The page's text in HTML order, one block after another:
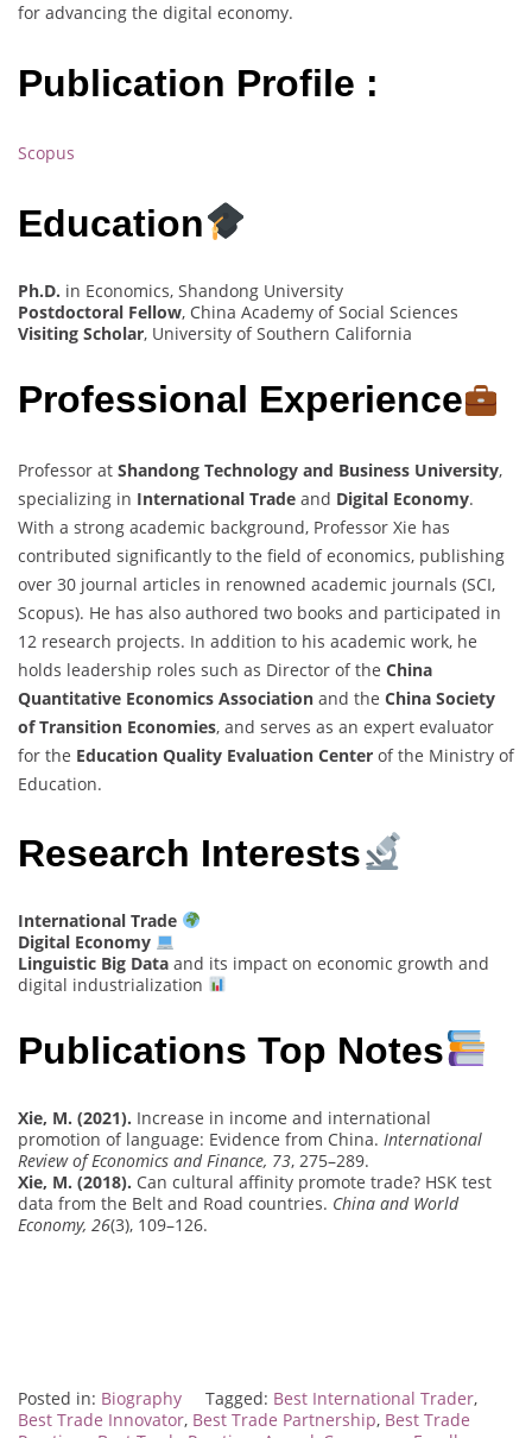
for advancing the digital economy.
Publication Profile :
Scopus
Education
Ph.D. in Economics, Shandong University
Postdoctoral Fellow, China Academy of Social Sciences
Visiting Scholar, University of Southern California
Professional Experience
Professor at Shandong Technology and Business University,
specializing in International Trade and Digital Economy.
With a strong academic background, Professor Xie has
contributed significantly to the field of economics, publishing
over 30 journal articles in renowned academic journals (SCI,
Scopus). He has also authored two books and participated in
12 research projects. In addition to his academic work, he
holds leadership roles such as Director of the China
Quantitative Economics Association and the China Society
of Transition Economies, and serves as an expert evaluator
for the Education Quality Evaluation Center of the Ministry of
Education.
Research Interests
International Trade
Digital Economy
Linguistic Big Data and its impact on economic growth and
digital industrialization
Publications Top Notes
Xie, M. (2021). Increase in income and international
promotion of language: Evidence from China. International
Review of Economics and Finance, 73, 275–289.
Xie, M. (2018). Can cultural affinity promote trade? HSK test
data from the Belt and Road countries. China and World
Economy, 26(3), 109–126.
Posted in: Biography Tagged: Best International Trader,
Best Trade Innovator, Best Trade Partnership, Best Trade